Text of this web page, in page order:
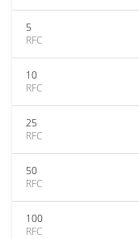
5
RFC
10
RFC
25
RFC
50
RFC
100
RFC